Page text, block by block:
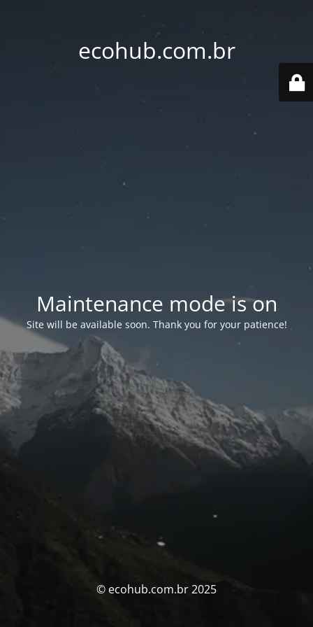
ecohub.com.br
Maintenance mode is on
Site will be available soon. Thank you for your patience!
© ecohub.com.br 2025